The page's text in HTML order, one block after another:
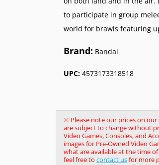
to participate in group
world for brawls featuring
Brand: Bandai
UPC: 4573173318518
※ Please note our prices on
are subject to change without
Video Games, Consoles, and
images for Pre-Owned Video
what are available at the time
feel free to contact usfor more